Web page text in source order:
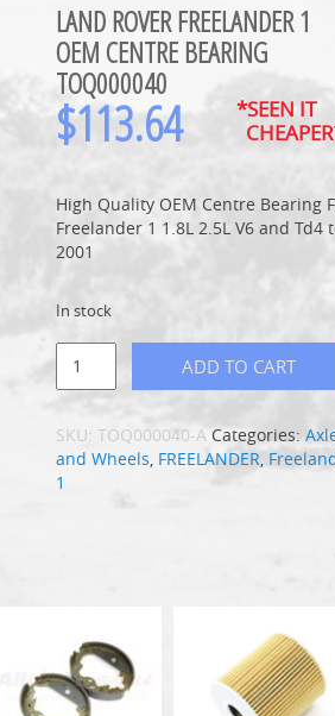
LAND ROVER FREELANDER 1
OEM CENTRE BEARING
TOQ000040
$113.64
*SEEN IT
High Quality OEM Centre Bearing
Freelander 1 1.8L 2.5L V6 and Td4
2001
In stock
ADD TO CART
SKU:TOQ000040-A Categories:
and Wheels FREELANDER
1